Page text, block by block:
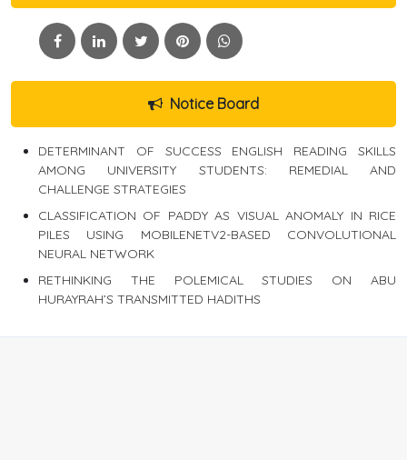
Notice Board
DETERMINANT OF SUCCESS ENGLISH READING SKILLS
AMONG UNIVERSITY STUDENTS: REMEDIAL AND
CHALLENGE STRATEGIES
CLASSIFICATION OF PADDY AS VISUAL ANOMALY IN RICE
PILES USING MOBILENETV2-BASED CONVOLUTIONAL
NEURAL NETWORK
RETHINKING THE POLEMICAL STUDIES ON ABU
HURAYRAH’S TRANSMITTED HADITHS